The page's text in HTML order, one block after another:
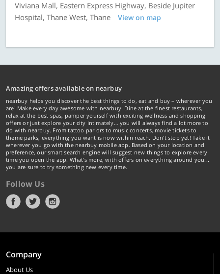
Viviana Mall, Eastern Express Highway, Beside Jupiter
Hospital, Thane West, Thane
View on map
Amazing offers available on nearbuy
nearbuy helps you discover the best things to do, eat and buy – wherever you
are! Make every day awesome with nearbuy. Dine at the finest restaurants,
relax at the best spas, pamper yourself with exciting wellness and shopping
offers or just explore your city intimately… you will always find a lot more to
do with nearbuy. From tattoo parlors to music concerts, movie tickets to
theme parks, everything you want is now within reach. Don't stop yet! Take it
wherever you go with the nearbuy mobile app. Based on your location and
preference, our smart search engine will suggest new things to explore every
time you open the app. What's more, with offers on everything around you...
you are sure to try something new every time.
Follow Us
Company
About Us